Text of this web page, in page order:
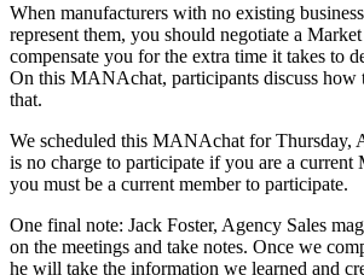
When manufacturers with no existing
represent them, you should negotiate a
compensate you for the extra time it takes to
On this MANAchat, participants discuss how
that.
We scheduled this MANAchat for Thursday,
is no charge to participate if you are a
you must be a current member to participate.
One final note: Jack Foster, Agency Sales
on the meetings and take notes. Once we
he will take the information we learned and